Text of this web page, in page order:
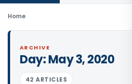
Home
ARCHIVE
Day:May 3, 2020
42 ARTICLES